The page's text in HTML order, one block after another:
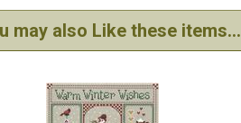
may also Like these items...